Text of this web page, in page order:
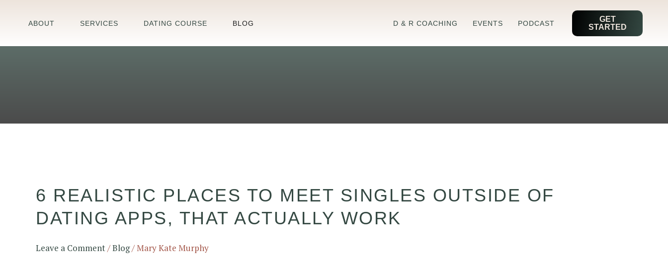
ABOUT SERVICES DATING COURSE BLOG D & R COACHING EVENTS PODCAST
GET
STARTED
6 REALISTIC PLACES TO MEET SINGLES OUTSIDE OF
DATING APPS, THAT ACTUALLY WORK
Leave a Comment/Blog/Mary Kate Murphy
Places
to
Meet
Outside